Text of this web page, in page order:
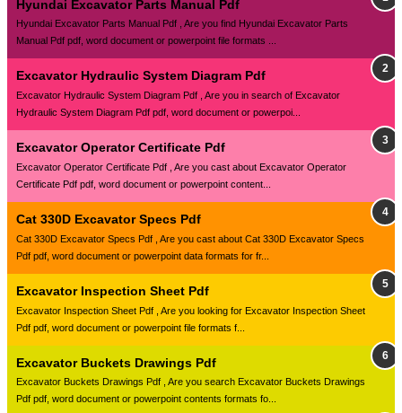
Hyundai Excavator Parts Manual Pdf
Hyundai Excavator Parts Manual Pdf , Are you find Hyundai Excavator Parts
Manual Pdf pdf, word document or powerpoint file formats ...
Excavator Hydraulic System Diagram Pdf
Excavator Hydraulic System Diagram Pdf , Are you in search of Excavator
Hydraulic System Diagram Pdf pdf, word document or powerpoi...
Excavator Operator Certificate Pdf
Excavator Operator Certificate Pdf , Are you cast about Excavator Operator
Certificate Pdf pdf, word document or powerpoint content...
Cat 330D Excavator Specs Pdf
Cat 330D Excavator Specs Pdf , Are you cast about Cat 330D Excavator Specs
Pdf pdf, word document or powerpoint data formats for fr...
Excavator Inspection Sheet Pdf
Excavator Inspection Sheet Pdf , Are you looking for Excavator Inspection Sheet
Pdf pdf, word document or powerpoint file formats f...
Excavator Buckets Drawings Pdf
Excavator Buckets Drawings Pdf , Are you search Excavator Buckets Drawings
Pdf pdf, word document or powerpoint contents formats fo...